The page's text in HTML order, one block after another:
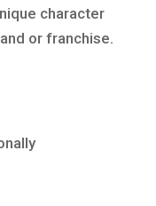
character
or franchise.